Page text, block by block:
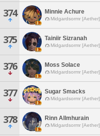
374 Minnie Achure
Midgardsormr [Aether]
375 Tainiir Sizranah
Midgardsormr [Aether]
376 Moss Solace
Midgardsormr [Aether]
377 Sugar Smacks
Midgardsormr [Aether]
378 Rinn Allmhurain
Midgardsormr [Aether]